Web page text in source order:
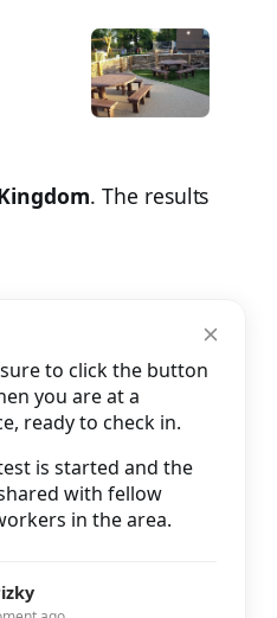
sure to click the button
you are at a
ready to check in.
is started and the
with fellow
in the area.
. The results